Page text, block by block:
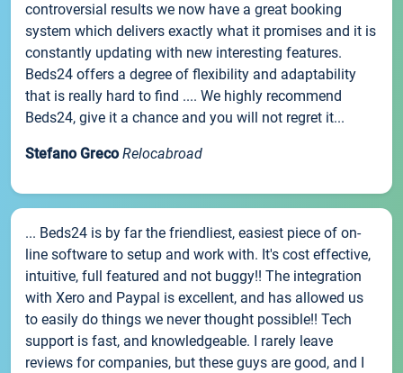
controversial results we now have a great booking
system which delivers exactly what it promises and it is
constantly updating with new interesting features.
Beds24 offers a degree of flexibility and adaptability
that is really hard to find .... We highly recommend
Beds24, give it a chance and you will not regret it...
Stefano Greco Relocabroad
... Beds24 is by far the friendliest, easiest piece of on-
line software to setup and work with. It's cost effective,
intuitive, full featured and not buggy!! The integration
with Xero and Paypal is excellent, and has allowed us
to easily do things we never thought possible!! Tech
support is fast, and knowledgeable. I rarely leave
reviews for companies, but these guys are good, and I